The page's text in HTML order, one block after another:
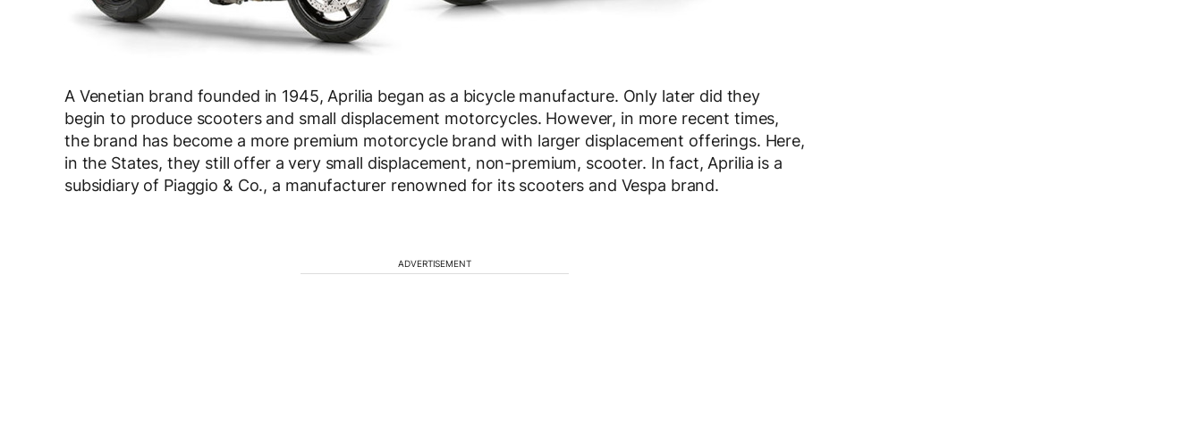
A Venetian brand founded in 1945, Aprilia began as a bicycle manufacture. Only later did they
begin to produce scooters and small displacement motorcycles. However, in more recent times,
the brand has become a more premium motorcycle brand with larger displacement offerings. Here,
in the States, they still offer a very small displacement, non-premium, scooter. In fact, Aprilia is a
subsidiary of Piaggio & Co., a manufacturer renowned for its scooters and Vespa brand.
ADVERTISEMENT